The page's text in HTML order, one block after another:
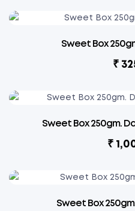
Sweet Box
₹
Sweet Box 250gm.
₹
Sweet Box